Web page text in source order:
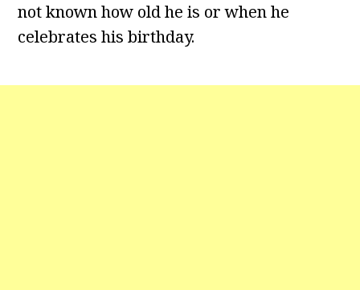
not known how old he is or when he
celebrates his birthday.